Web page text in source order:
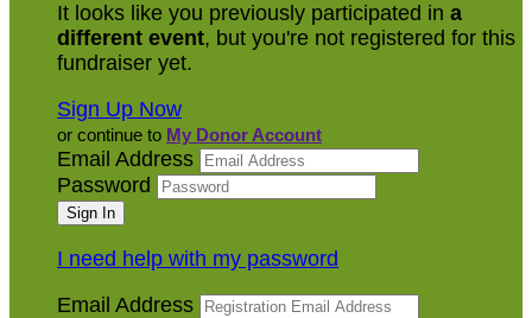
It looks like you previously participated in a
different event, but you're not registered for this
fundraiser yet.
Sign Up Now
or continue to My Donor Account
Email Address
Password
I need help with my password
Email Address